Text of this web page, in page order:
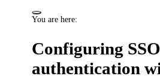
You are here:
Configuring SSO
authentication